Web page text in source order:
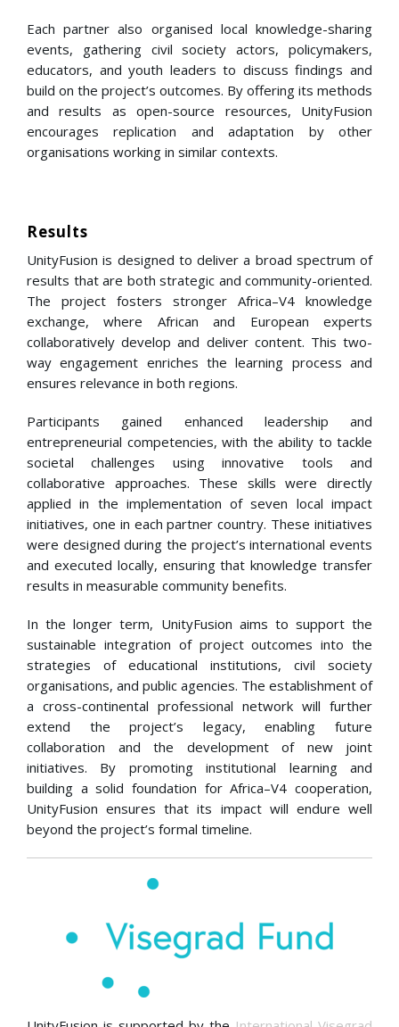
Each partner also organised local knowledge-sharing
events, gathering civil society actors, policymakers,
educators, and youth leaders to discuss findings and
build on the project’s outcomes. By offering its methods
and results as open-source resources, UnityFusion
encourages replication and adaptation by other
organisations working in similar contexts.
Results
UnityFusion is designed to deliver a broad spectrum of
results that are both strategic and community-oriented.
The project fosters stronger Africa–V4 knowledge
exchange, where African and European experts
collaboratively develop and deliver content. This two-
way engagement enriches the learning process and
ensures relevance in both regions.
Participants gained enhanced leadership and
entrepreneurial competencies, with the ability to tackle
societal challenges using innovative tools and
collaborative approaches. These skills were directly
applied in the implementation of seven local impact
initiatives, one in each partner country. These initiatives
were designed during the project’s international events
and executed locally, ensuring that knowledge transfer
results in measurable community benefits.
In the longer term, UnityFusion aims to support the
sustainable integration of project outcomes into the
strategies of educational institutions, civil society
organisations, and public agencies. The establishment of
a cross-continental professional network will further
extend the project’s legacy, enabling future
collaboration and the development of new joint
initiatives. By promoting institutional learning and
building a solid foundation for Africa–V4 cooperation,
UnityFusion ensures that its impact will endure well
beyond the project’s formal timeline.